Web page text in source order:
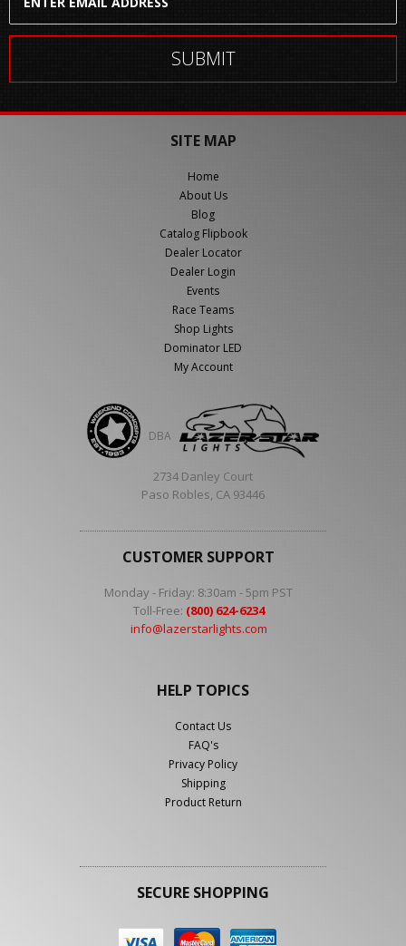
SITE MAP
Home
About Us
Blog
Catalog Flipbook
Dealer Locator
Dealer Login
Events
Race Teams
Shop Lights
Dominator LED
My Account
DBA
2734 Danley Court
Paso Robles, CA 93446
CUSTOMER SUPPORT
Monday - Friday: 8:30am - 5pm PST
Toll-Free: (800) 624-6234
info@lazerstarlights.com
HELP TOPICS
Contact Us
FAQ's
Privacy Policy
Shipping
Product Return
SECURE SHOPPING